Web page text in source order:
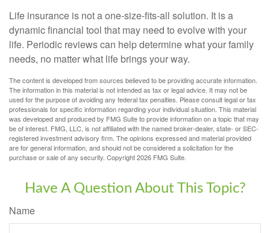
Life insurance is not a one-size-fits-all solution. It is a
dynamic financial tool that may need to evolve with your
life. Periodic reviews can help determine what your family
needs, no matter what life brings your way.
The content is developed from sources believed to be providing accurate information.
The information in this material is not intended as tax or legal advice. It may not be
used for the purpose of avoiding any federal tax penalties. Please consult legal or tax
professionals for specific information regarding your individual situation. This material
was developed and produced by FMG Suite to provide information on a topic that may
be of interest. FMG, LLC, is not affiliated with the named broker-dealer, state- or SEC-
registered investment advisory firm. The opinions expressed and material provided
are for general information, and should not be considered a solicitation for the
purchase or sale of any security. Copyright2026 FMG Suite.
Have A Question About This Topic?
Name